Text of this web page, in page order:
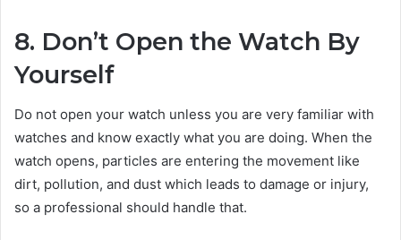
8. Don’t Open the Watch By
Yourself
Do not open your watch unless you are very familiar with
watches and know exactly what you are doing. When the
watch opens, particles are entering the movement like
dirt, pollution, and dust which leads to damage or injury,
so a professional should handle that.